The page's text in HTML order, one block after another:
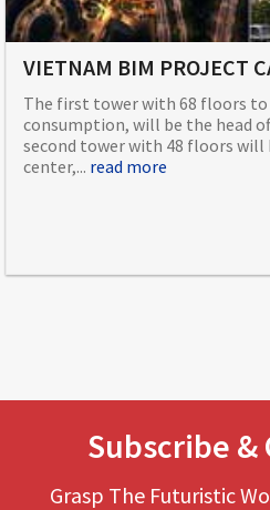
The first tower with 68 floors to
consumption, will be the head
second tower with 48 floors
center,... read more
Subscribe &
Grasp The Futuristic